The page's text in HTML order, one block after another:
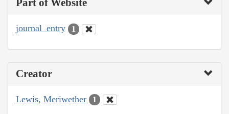
Part of Website
journal_entry 1
Creator
Lewis, Meriwether 1